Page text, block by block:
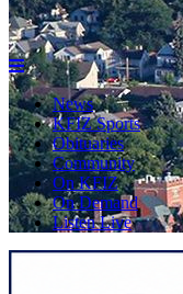
News
KFIZ Sports
Obituaries
Community
On KFIZ
On Demand
Listen Live